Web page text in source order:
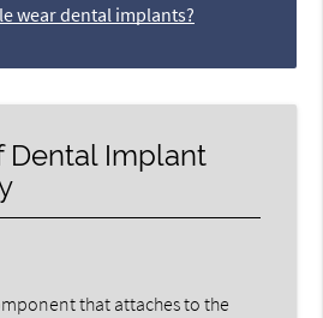
wear dental implants?
Dental Implant
that attaches to the